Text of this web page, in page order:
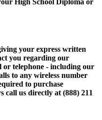
High School Diploma or
your express written
you regarding our
or telephone - including our
to any wireless number
to purchase
call us directly at (888) 211